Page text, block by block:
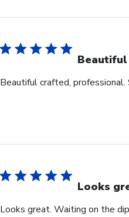
Beautiful crafted,
Looks
Looks great. Waiting on the